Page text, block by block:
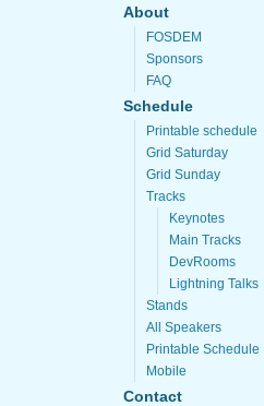
About
FOSDEM
Sponsors
FAQ
Schedule
Printable schedule
Grid Saturday
Grid Sunday
Tracks
Keynotes
Main Tracks
DevRooms
Lightning Talks
Stands
All Speakers
Printable Schedule
Mobile
Contact